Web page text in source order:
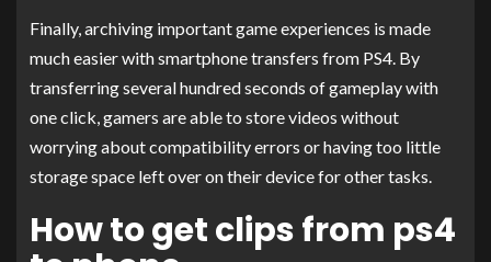
Finally, archiving important game experiences is made
much easier with smartphone transfers from PS4. By
transferring several hundred seconds of gameplay with
one click, gamers are able to store videos without
worrying about compatibility errors or having too little
storage space left over on their device for other tasks.
How to get clips from ps4